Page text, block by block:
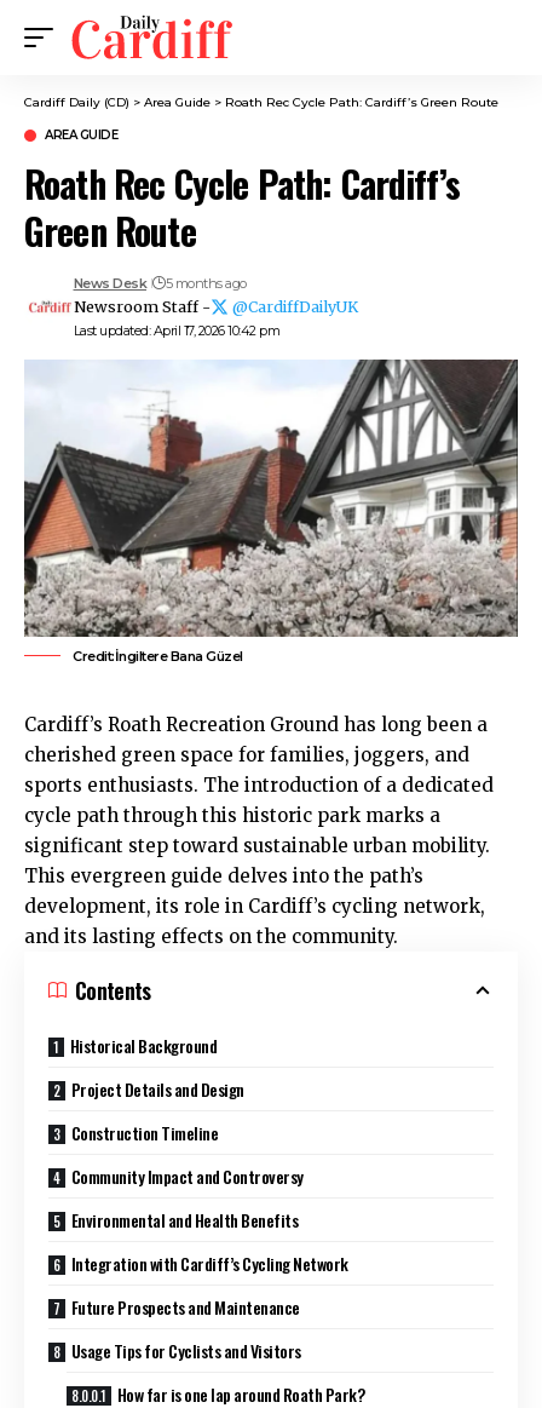
Cardiff Daily (CD) > Area Guide > Roath Rec Cycle Path: Cardiff’s Green Route
AREA GUIDE
Roath Rec Cycle Path: Cardiff’s
Green Route
Last updated: April 17, 2026 10:42 pm
News Desk 5 months ago
Newsroom Staff - @CardiffDailyUK
Credit:İngiltere Bana Güzel
Cardiff’s Roath Recreation Ground has long been a
cherished green space for families, joggers, and
sports enthusiasts. The introduction of a dedicated
cycle path through this historic park marks a
significant step toward sustainable urban mobility.
This evergreen guide delves into the path’s
development, its role in Cardiff’s cycling network,
and its lasting effects on the community.
Contents
Historical Background
Project Details and Design
Construction Timeline
Community Impact and Controversy
Environmental and Health Benefits
Integration with Cardiff’s Cycling Network
Future Prospects and Maintenance
Usage Tips for Cyclists and Visitors
How far is one lap around Roath Park?